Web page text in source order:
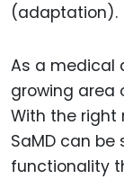
(adaptation).
As a medical
growing area
With the right
SaMD can
functionality